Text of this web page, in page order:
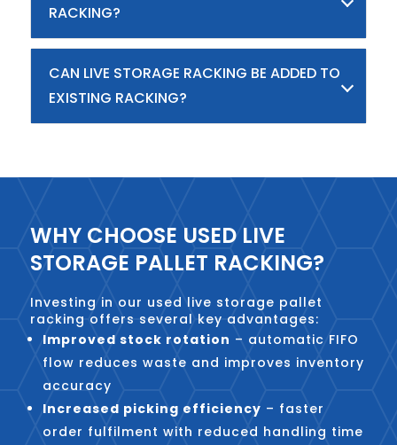
RACKING?
CAN LIVE STORAGE RACKING BE ADDED TO
EXISTING RACKING?
WHY CHOOSE USED LIVE
STORAGE PALLET RACKING?
Investing in our used live storage pallet
racking offers several key advantages:
Improved stock rotation – automatic FIFO
flow reduces waste and improves inventory
accuracy
Increased picking efficiency – faster
order fulfilment with reduced handling time